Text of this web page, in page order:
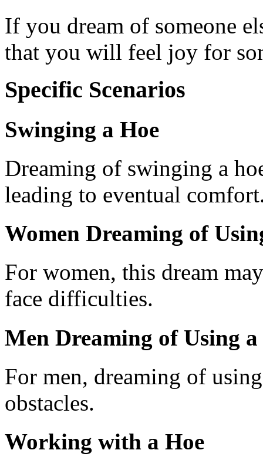
If you dream of someone
that you will feel joy for
Specific Scenarios
Swinging a Hoe
Dreaming of swinging a
leading to eventual
Women Dreaming of
For women, this dream
face difficulties.
Men Dreaming of Using a
For men, dreaming of
obstacles.
Working with a Hoe